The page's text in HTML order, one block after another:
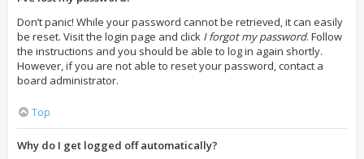
Don’t panic! While your password cannot be retrieved, it can easily
be reset. Visit the login page and click I forgot my password. Follow
the instructions and you should be able to log in again shortly.
However, if you are not able to reset your password, contact a
board administrator.
Top
Why do I get logged off automatically?